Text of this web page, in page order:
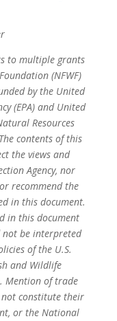
to multiple grants
(NFWF)
by the United
(EPA) and United
Resources
contents of this
the views and
Agency, nor
recommend the
in this document.
in this document
not be interpreted
of the U.S.
and Wildlife
Mention of trade
not constitute their
or the National